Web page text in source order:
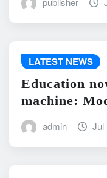
LATEST NEWS
Education
machine:
admin Jul